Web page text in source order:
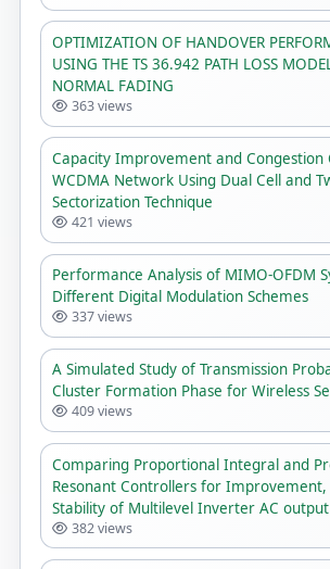
OPTIMIZATION OF HANDOVER
USING THE TS 36.942 PATH LOSS
NORMAL FADING
363 views
Capacity Improvement and Congestion
WCDMA Network Using Dual Cell and
Sectorization Technique
421 views
Performance Analysis of MIMO-OFDM
Different Digital Modulation Schemes
337 views
A Simulated Study of Transmission
Cluster Formation Phase for Wireless
409 views
Comparing Proportional Integral and
Resonant Controllers for
Stability of Multilevel Inverter AC output
382 views